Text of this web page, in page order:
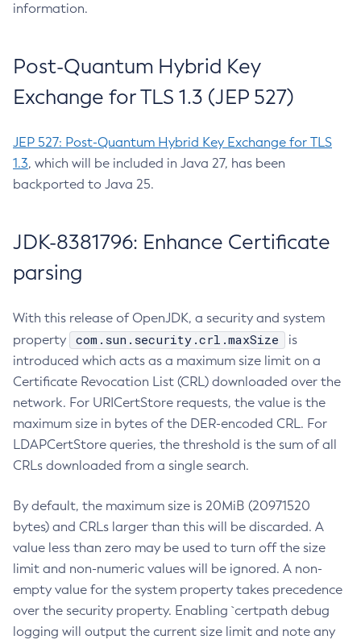
information.
Post-Quantum Hybrid Key
Exchange for TLS 1.3 (JEP 527)
JEP 527: Post-Quantum Hybrid Key Exchange for TLS
1.3, which will be included in Java 27, has been
backported to Java 25.
JDK-8381796: Enhance Certificate
parsing
With this release of OpenJDK, a security and system
property
com.sun.security.crl.maxSize
is
introduced which acts as a maximum size limit on a
Certificate Revocation List (CRL) downloaded over the
network. For URICertStore requests, the value is the
maximum size in bytes of the DER-encoded CRL. For
LDAPCertStore queries, the threshold is the sum of all
CRLs downloaded from a single search.
By default, the maximum size is 20MiB (20971520
bytes) and CRLs larger than this will be discarded. A
value less than zero may be used to turn off the size
limit and non-numeric values will be ignored. A non-
empty value for the system property takes precedence
over the security property. Enabling `certpath debug
logging will output the current size limit and note any